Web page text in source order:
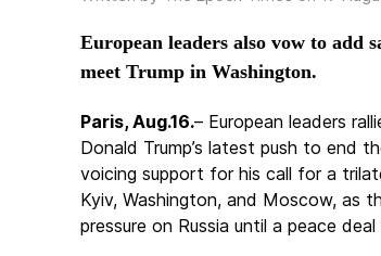
European leaders also vow to add
meet Trump in Washington.
Paris, Aug.16.– European leaders
Donald Trump’s latest push to end
voicing support for his call for a
Kyiv, Washington, and Moscow, as
pressure on Russia until a peace deal